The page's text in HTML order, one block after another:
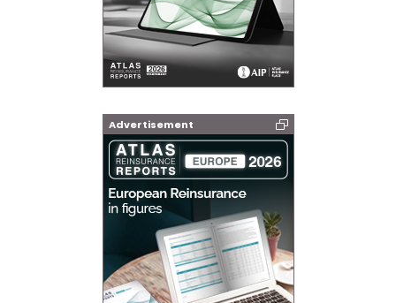
Advertisement